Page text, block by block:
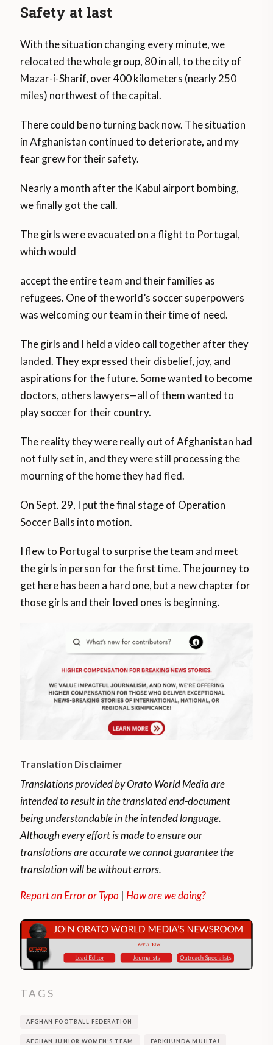
Safety at last
With the situation changing every minute, we
relocated the whole group, 80 in all, to the city of ​​
Mazar-i-Sharif, over 400 kilometers (nearly 250
miles) northwest of the capital.
There could be no turning back now. The situation
in Afghanistan continued to deteriorate, and my
fear grew for their safety.
Nearly a month after the Kabul airport bombing,
we finally got the call.
The girls were evacuated on a flight to Portugal,
which would
accept the entire team and their families as
refugees. One of the world’s soccer superpowers
was welcoming our team in their time of need.
The girls and I held a video call together after they
landed. They expressed their disbelief, joy, and
aspirations for the future. Some wanted to become
doctors, others lawyers—all of them wanted to
play soccer for their country.
The reality they were really out of Afghanistan had
not fully set in, and they were still processing the
mourning of the home they had fled.
On Sept. 29, I put the final stage of Operation
Soccer Balls into motion.
I flew to Portugal to surprise the team and meet
the girls in person for the first time. The journey to
get here has been a hard one, but a new chapter for
those girls and their loved ones is beginning.
Translation Disclaimer
Translations provided by Orato World Media are
intended to result in the translated end-document
being understandable in the intended language.
Although every effort is made to ensure our
translations are accurate we cannot guarantee the
translation will be without errors.
Report an Error or Typo | How are we doing?
TAGS
AFGHAN FOOTBALL FEDERATION
AFGHAN JUNIOR WOMEN’S TEAM FARKHUNDA MUHTAJ